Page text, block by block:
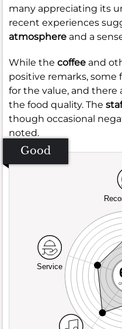
many appreciating its
recent experiences
atmosphere and a
While the coffee and
positive remarks, some
for the value, and there
the food quality. The
though occasional
noted.
Good
Service